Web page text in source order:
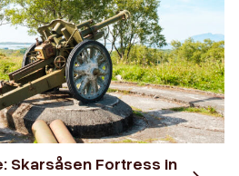
Skarsåsen Fortress in